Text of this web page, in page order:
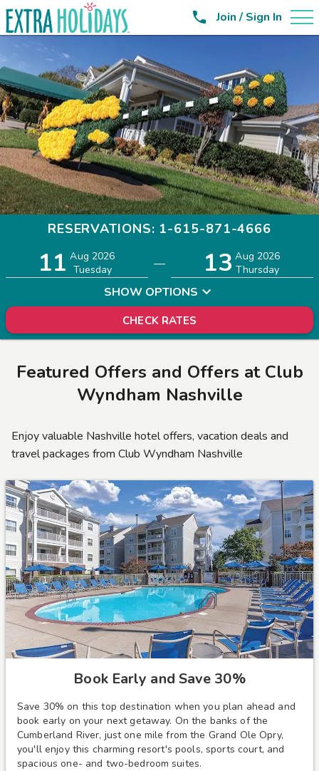
 Join / Sign In
RESERVATIONS: 1-615-871-4666
11 Aug 2026
Tuesday
— 13 Aug 2026
Thursday
SHOW OPTIONS
CHECK RATES
Featured Offers and Offers at Club
Wyndham Nashville
Enjoy valuable Nashville hotel offers, vacation deals and
travel packages from Club Wyndham Nashville
Book Early and Save 30%
Save 30% on this top destination when you plan ahead and
book early on your next getaway. On the banks of the
Cumberland River, just one mile from the Grand Ole Opry,
you'll enjoy this charming resort's pools, sports court, and
spacious one- and two-bedroom suites.